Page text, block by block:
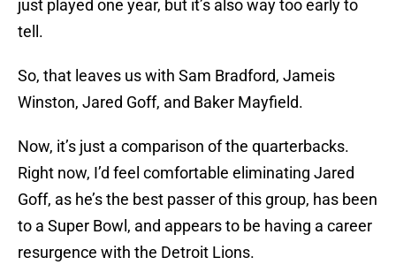
just played one year, but it’s also way too early to
tell.
So, that leaves us with Sam Bradford, Jameis
Winston, Jared Goff, and Baker Mayfield.
Now, it’s just a comparison of the quarterbacks.
Right now, I’d feel comfortable eliminating Jared
Goff, as he’s the best passer of this group, has been
to a Super Bowl, and appears to be having a career
resurgence with the Detroit Lions.